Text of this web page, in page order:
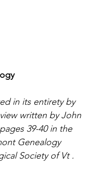
in its entirety by
written by John
39-40 in the
Genealogy
Society of Vt .